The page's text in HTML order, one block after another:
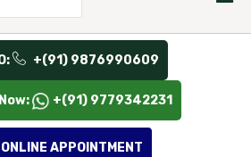
+(91) 9876990609
+(91) 9779342231
ONLINE APPOINTMENT